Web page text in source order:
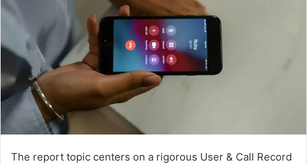
The report topic centers on a rigorous User & Call Record